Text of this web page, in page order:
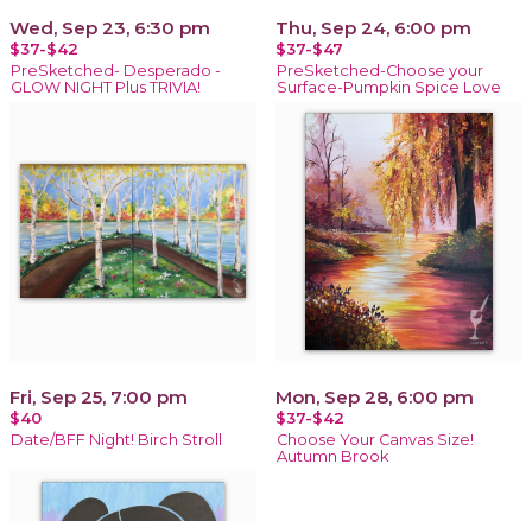
Wed, Sep 23, 6:30 pm
$37-$42
PreSketched- Desperado -
GLOW NIGHT Plus TRIVIA!
Thu, Sep 24, 6:00 pm
$37-$47
PreSketched-Choose your
Surface-Pumpkin Spice Love
Fri, Sep 25, 7:00 pm
$40
Date/BFF Night! Birch Stroll
Mon, Sep 28, 6:00 pm
$37-$42
Choose Your Canvas Size!
Autumn Brook